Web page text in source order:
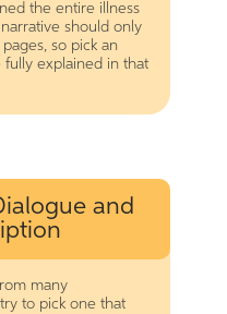
the entire illness
should only
so pick an
explained in that
and
many
to pick one that